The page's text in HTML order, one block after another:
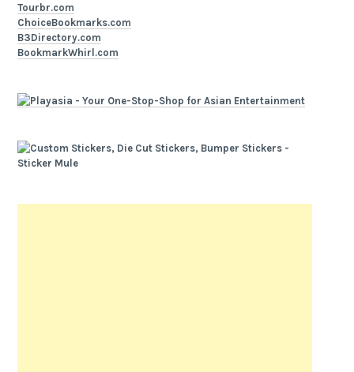
Tourbr.com
ChoiceBookmarks.com
B3Directory.com
BookmarkWhirl.com